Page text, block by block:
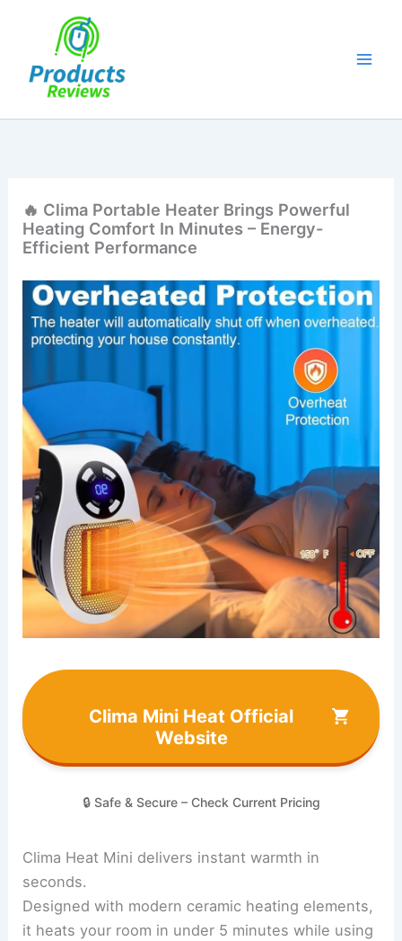
🔥 Clima Portable Heater Brings Powerful
Heating Comfort In Minutes – Energy-
Efficient Performance
Clima Mini Heat Official
Website
🔒 Safe & Secure – Check Current Pricing
Clima Heat Mini delivers instant warmth in
seconds.
Designed with modern ceramic heating elements,
it heats your room in under 5 minutes while using